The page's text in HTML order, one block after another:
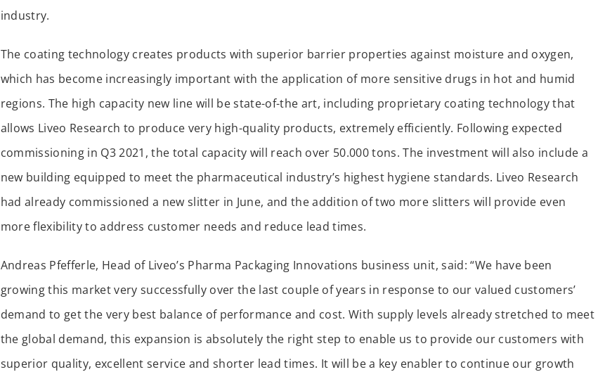
industry.
The coating technology creates products with superior barrier properties against moisture and oxygen,
which has become increasingly important with the application of more sensitive drugs in hot and humid
regions. The high capacity new line will be state-of-the art, including proprietary coating technology that
allows Liveo Research to produce very high-quality products, extremely efficiently. Following expected
commissioning in Q3 2021, the total capacity will reach over 50.000 tons. The investment will also include a
new building equipped to meet the pharmaceutical industry’s highest hygiene standards. Liveo Research
had already commissioned a new slitter in June, and the addition of two more slitters will provide even
more flexibility to address customer needs and reduce lead times.
Andreas Pfefferle, Head of Liveo’s Pharma Packaging Innovations business unit, said: “We have been
growing this market very successfully over the last couple of years in response to our valued customers’
demand to get the very best balance of performance and cost. With supply levels already stretched to meet
the global demand, this expansion is absolutely the right step to enable us to provide our customers with
superior quality, excellent service and shorter lead times. It will be a key enabler to continue our growth